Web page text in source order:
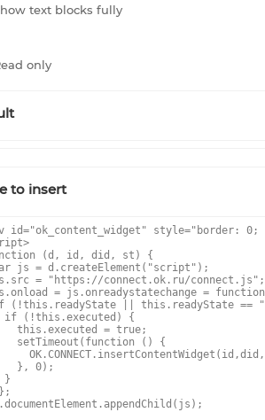
text blocks fully
only
to insert